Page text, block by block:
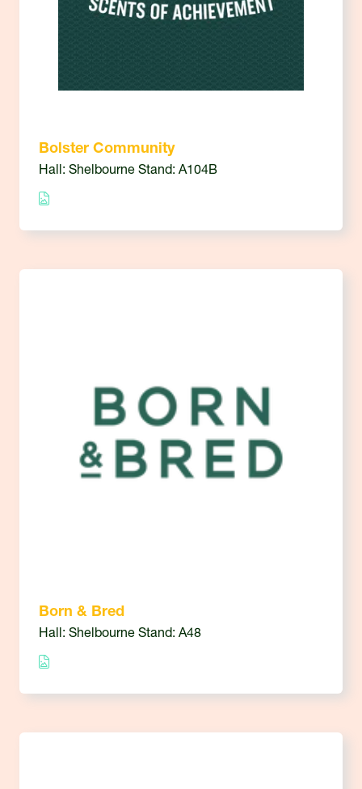
Bolster Community
Hall: Shelbourne Stand: A104B
Born & Bred
Hall: Shelbourne Stand: A48